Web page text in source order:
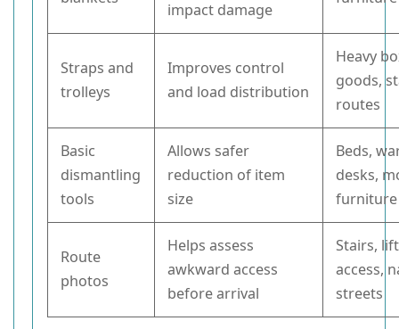
impact damage
Straps and
trolleys
Improves control
and load distribution
Heavy
goods,
routes
Basic
dismantling
tools
Allows safer
reduction of item
size
Beds,
desks,
furniture
Route
photos
Helps assess
awkward access
before arrival
Stairs,
access,
streets